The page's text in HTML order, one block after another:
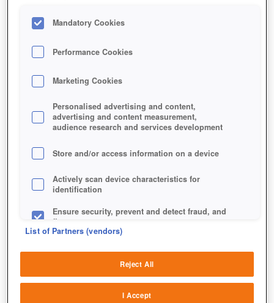
ZAHLENSCHIEBEREIEN AUF DER
SCHÜSSEL
Mandatory Cookies
Performance Cookies
Marketing Cookies
Personalised advertising and content,
advertising and content measurement,
audience research and services development
Store and/or access information on a device
Actively scan device characteristics for
identification
Ensure security, prevent and detect fraud, and
fix errors
sources
List of Partners (vendors)
Reject All
I Accept